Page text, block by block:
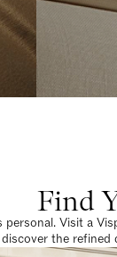
Find
personal. Visit a
discover the refined